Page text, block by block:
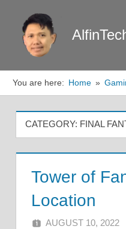
content
You are here: Home
CATEGORY: FINAL
Tower of
Location
AUGUST 10, 2022